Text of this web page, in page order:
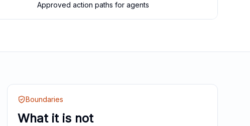
Approved action paths for agents
Boundaries
What it is not